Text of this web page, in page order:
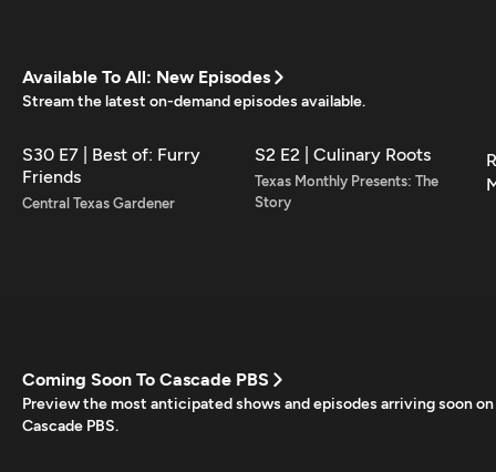
Available To All: New Episodes
Stream the latest on-demand episodes available.
S30 E7 | Best of: Furry
Friends
Central Texas Gardener
S2 E2 | Culinary Roots
Texas Monthly Presents: The
Story
Coming Soon To Cascade PBS
Preview the most anticipated shows and episodes arriving soon on
Cascade PBS.